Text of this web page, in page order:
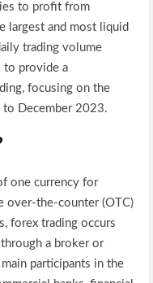
to profit from
largest and most liquid
trading volume
to provide a
focusing on the
to December 2023.
one currency for
over-the-counter (OTC)
forex trading occurs
a broker or
participants in the